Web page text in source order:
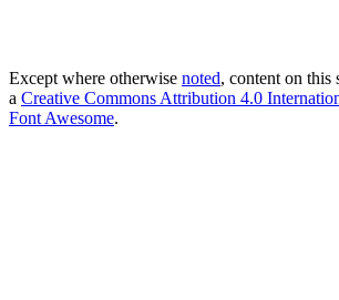
Except where otherwise noted, content on this
a Creative Commons Attribution 4.0
Font Awesome.